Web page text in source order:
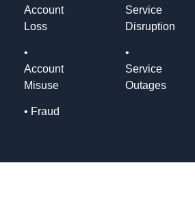
Account
Loss
•
Account
Misuse
• Fraud
Service
Disruption
•
Service
Outages